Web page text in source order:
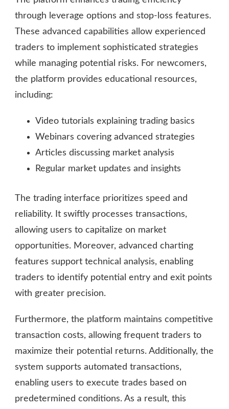
through leverage options and stop-loss features.
These advanced capabilities allow experienced
traders to implement sophisticated strategies
while managing potential risks. For newcomers,
the platform provides educational resources,
including:
Video tutorials explaining trading basics
Webinars covering advanced strategies
Articles discussing market analysis
Regular market updates and insights
The trading interface prioritizes speed and
reliability. It swiftly processes transactions,
allowing users to capitalize on market
opportunities. Moreover, advanced charting
features support technical analysis, enabling
traders to identify potential entry and exit points
with greater precision.
Furthermore, the platform maintains competitive
transaction costs, allowing frequent traders to
maximize their potential returns. Additionally, the
system supports automated transactions,
enabling users to execute trades based on
predetermined conditions. As a result, this